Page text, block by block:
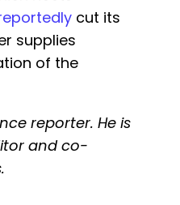
cut its
supplies
of the
reporter. He is
and co-